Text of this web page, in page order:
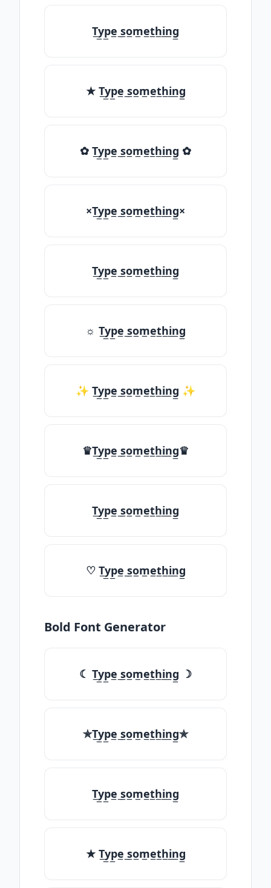
T̲y̲p̲e̲ ̲s̲o̲m̲e̲t̲h̲i̲n̲g̲
★ T̲y̲p̲e̲ ̲s̲o̲m̲e̲t̲h̲i̲n̲g̲
✿ T̲y̲p̲e̲ ̲s̲o̲m̲e̲t̲h̲i̲n̲g̲ ✿
×T̲y̲p̲e̲ ̲s̲o̲m̲e̲t̲h̲i̲n̲g̲×
T̲y̲p̲e̲ ̲s̲o̲m̲e̲t̲h̲i̲n̲g̲
☼ T̲y̲p̲e̲ ̲s̲o̲m̲e̲t̲h̲i̲n̲g̲
✨ T̲y̲p̲e̲ ̲s̲o̲m̲e̲t̲h̲i̲n̲g̲ ✨
♛T̲y̲p̲e̲ ̲s̲o̲m̲e̲t̲h̲i̲n̲g̲♛
T̲y̲p̲e̲ ̲s̲o̲m̲e̲t̲h̲i̲n̲g̲
♡ T̲y̲p̲e̲ ̲s̲o̲m̲e̲t̲h̲i̲n̲g̲
Bold Font Generator
☾ T̲y̲p̲e̲ ̲s̲o̲m̲e̲t̲h̲i̲n̲g̲ ☽
✯T̲y̲p̲e̲ ̲s̲o̲m̲e̲t̲h̲i̲n̲g̲✯
T̲y̲p̲e̲ ̲s̲o̲m̲e̲t̲h̲i̲n̲g̲
★ T̲y̲p̲e̲ ̲s̲o̲m̲e̲t̲h̲i̲n̲g̲